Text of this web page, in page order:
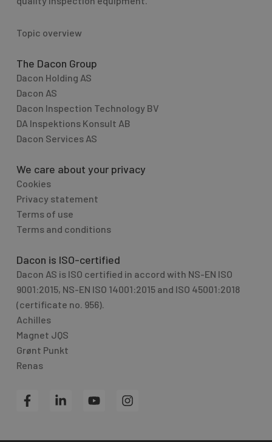
Topic overview
The Dacon Group
Dacon Holding AS
Dacon AS
Dacon Inspection Technology BV
DA Inspektions Konsult AB
Dacon Services AS
We care about your privacy
Cookies
Privacy statement
Terms of use
Terms and conditions
Dacon is ISO-certified
Dacon AS is ISO certified in accord with NS-EN ISO
9001:2015, NS-EN ISO 14001:2015 and ISO 45001:2018
(certificate no. 956).
Achilles
Magnet JQS
Grønt Punkt
Renas
F
a
L
i
Y
o
I
n